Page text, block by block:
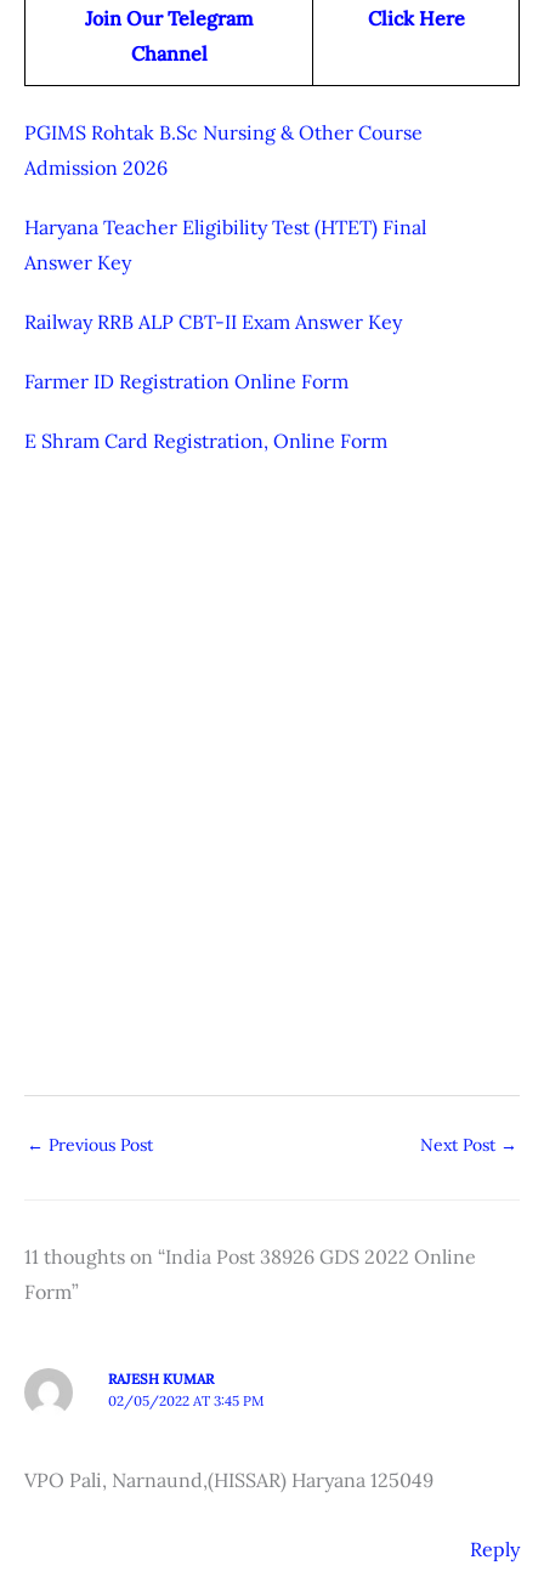
Join Our Telegram
Channel
Click Here
PGIMS Rohtak B.Sc Nursing & Other Course
Admission 2026
Haryana Teacher Eligibility Test (HTET) Final
Answer Key
Railway RRB ALP CBT-II Exam Answer Key
Farmer ID Registration Online Form
E Shram Card Registration, Online Form
← Previous Post Next Post →
11 thoughts on “India Post 38926 GDS 2022 Online
Form”
RAJESH KUMAR
02/05/2022 AT 3:45 PM
VPO Pali, Narnaund,(HISSAR) Haryana 125049
Reply